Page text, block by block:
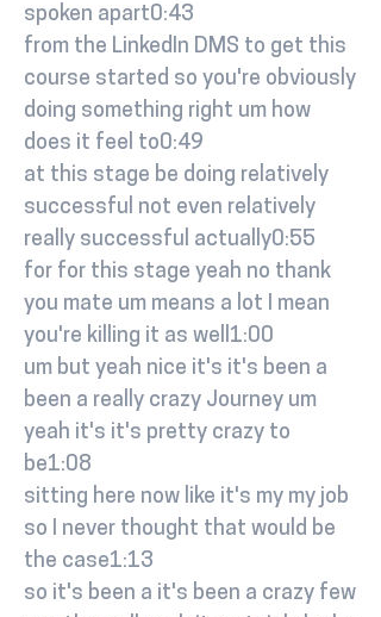
spoken apart0:43
from the LinkedIn DMS to get this
course started so you're obviously
doing something right um how
does it feel to0:49
at this stage be doing relatively
successful not even relatively
really successful actually0:55
for for this stage yeah no thank
you mate um means a lot I mean
you're killing it as well1:00
um but yeah nice it's it's been a
been a really crazy Journey um
yeah it's it's pretty crazy to
be1:08
sitting here now like it's my my job
so I never thought that would be
the case1:13
so it's been a it's been a crazy few